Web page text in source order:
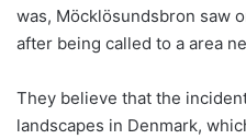
was, Möcklösundsbron saw
after being called to a area
They believe that the
landscapes in Denmark,